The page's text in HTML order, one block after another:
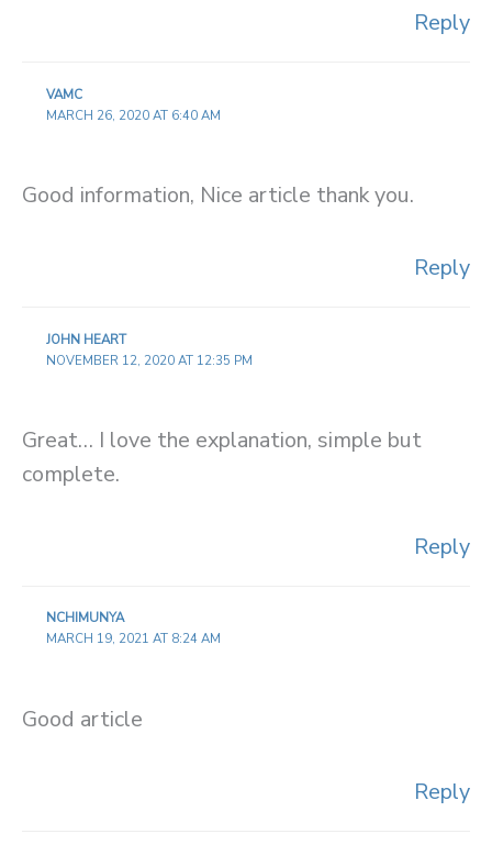
Reply
VAMC
MARCH 26, 2020 AT 6:40 AM
Good information, Nice article thank you.
Reply
JOHN HEART
NOVEMBER 12, 2020 AT 12:35 PM
Great… I love the explanation, simple but
complete.
Reply
NCHIMUNYA
MARCH 19, 2021 AT 8:24 AM
Good article
Reply